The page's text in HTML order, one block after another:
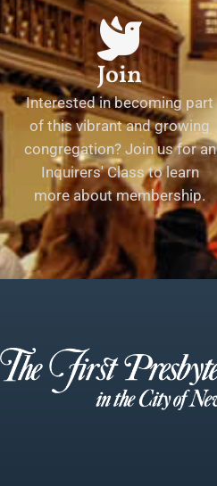
Join
Interested in becoming part
of this vibrant and growing
congregation? Join us for an
Inquirers' Class to learn
more about membership.